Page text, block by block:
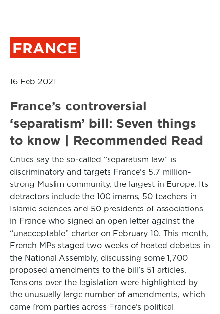
FRANCE
16 Feb 2021
France’s controversial
‘separatism’ bill: Seven things
to know | Recommended Read
Critics say the so-called “separatism law” is
discriminatory and targets France’s 5.7 million-
strong Muslim community, the largest in Europe. Its
detractors include the 100 imams, 50 teachers in
Islamic sciences and 50 presidents of associations
in France who signed an open letter against the
“unacceptable” charter on February 10. This month,
French MPs staged two weeks of heated debates in
the National Assembly, discussing some 1,700
proposed amendments to the bill’s 51 articles.
Tensions over the legislation were highlighted by
the unusually large number of amendments, which
came from parties across France’s political